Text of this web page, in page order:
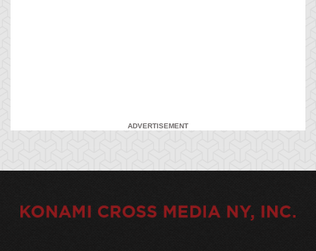
ADVERTISEMENT